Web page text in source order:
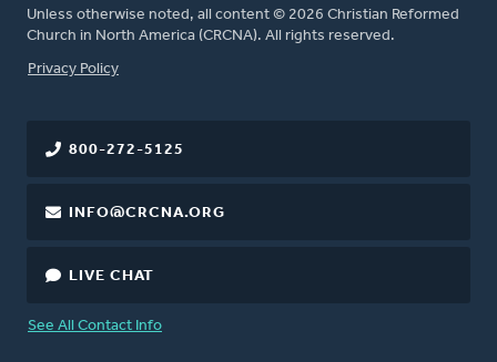
Unless otherwise noted, all content © 2026 Christian Reformed
Church in North America (CRCNA). All rights reserved.
FOOTER
Privacy Policy
800-272-5125
INFO@CRCNA.ORG
LIVE CHAT
See All Contact Info